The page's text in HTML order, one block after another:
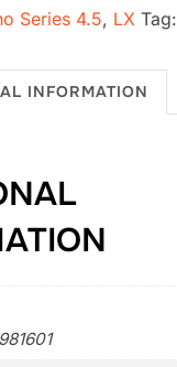
Series 4.5, LX Tag:
INFORMATION